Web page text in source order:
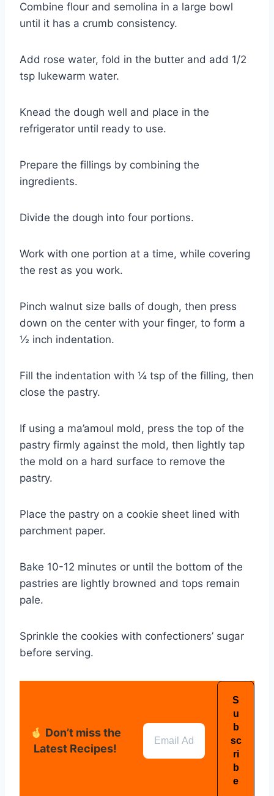
Combine flour and semolina in a large bowl
until it has a crumb consistency.
Add rose water, fold in the butter and add 1/2
tsp lukewarm water.
Knead the dough well and place in the
refrigerator until ready to use.
Prepare the fillings by combining the
ingredients.
Divide the dough into four portions.
Work with one portion at a time, while covering
the rest as you work.
Pinch walnut size balls of dough, then press
down on the center with your finger, to form a
½ inch indentation.
Fill the indentation with ¼ tsp of the filling, then
close the pastry.
If using a ma’amoul mold, press the top of the
pastry firmly against the mold, then lightly tap
the mold on a hard surface to remove the
pastry.
Place the pastry on a cookie sheet lined with
parchment paper.
Bake 10-12 minutes or until the bottom of the
pastries are lightly browned and tops remain
pale.
Sprinkle the cookies with confectioners’ sugar
before serving.
Don’t miss the
Latest Recipes!